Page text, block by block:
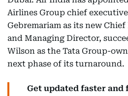
Airlines Group chief
Gebremariam as its new
and Managing Director,
Wilson as the Tata Group-
next phase of its turnaround.
Get updated faster and